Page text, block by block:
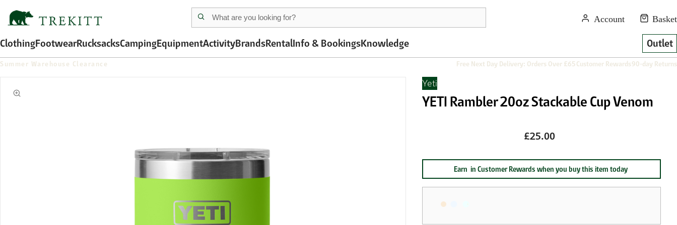
ClothingFootwearRucksacksCampingEquipmentActivityBrandsRentalInfo & BookingsKnowledge Outlet
Summer Warehouse Clearance Free Next Day Delivery: Orders Over £65Customer Rewards90-day Returns
Yeti
YETI Rambler 20oz Stackable Cup Venom
£25.00
Earn in Customer Rewards when you buy this item today